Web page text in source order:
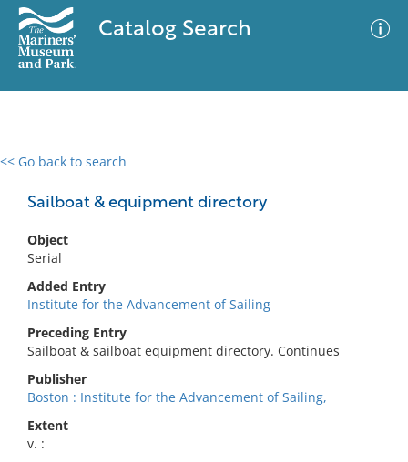
Catalog Search
<< Go back to search
Sailboat & equipment directory
Object
Serial
Added Entry
Institute for the Advancement of Sailing
Preceding Entry
Sailboat & sailboat equipment directory. Continues
Publisher
Boston : Institute for the Advancement of Sailing,
Extent
v. :
0 results